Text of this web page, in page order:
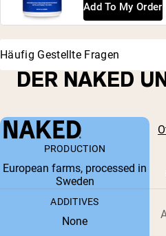
Add To My Order
Häufig Gestellte Fragen
DER NAKED
PRODUCTION
European farms, processed in
Sweden
ADDITIVES
None